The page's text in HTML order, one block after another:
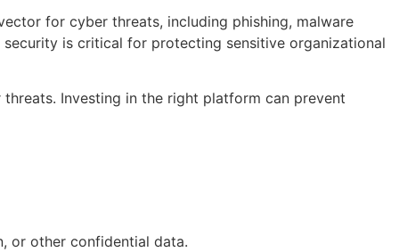
for cyber threats, including phishing, malware
is critical for protecting sensitive organizational
Investing in the right platform can prevent
or other confidential data.